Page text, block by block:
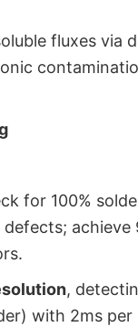
fluxes via
for 100%
achieve
,
with 2ms